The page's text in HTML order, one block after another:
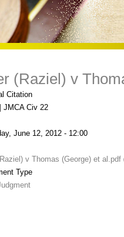
(Raziel) v
Citation
JMCA Civ 22
June 12, 2012 - 12:00
v Thomas (George) et al.pdf
Type